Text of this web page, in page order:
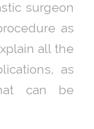
surgeon
as
all the
as
can be